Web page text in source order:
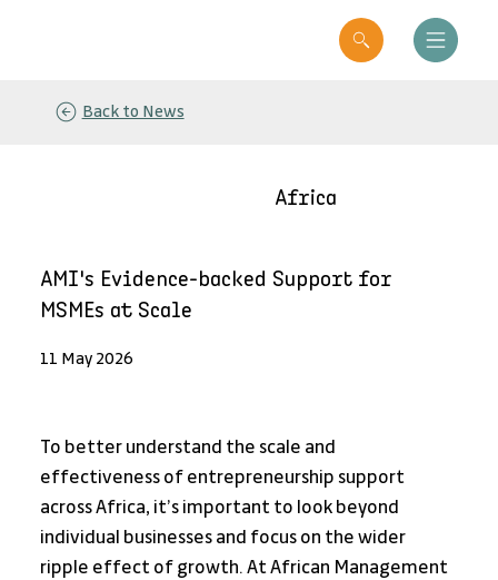
Back to News
Africa
AMI's Evidence-backed Support for
MSMEs at Scale
11 May 2026
To better understand the scale and
effectiveness of entrepreneurship support
across Africa, it’s important to look beyond
individual businesses and focus on the wider
ripple effect of growth. At African Management